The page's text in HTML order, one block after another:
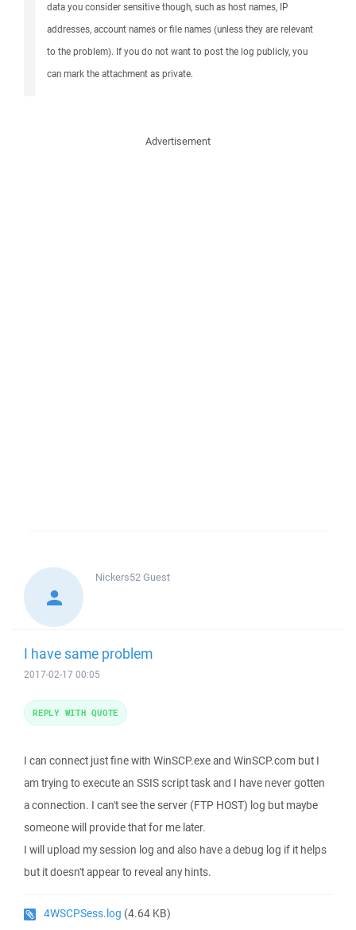
data you consider sensitive though, such as host names, IP
addresses, account names or file names (unless they are relevant
to the problem). If you do not want to post the log publicly, you
can mark the attachment as private.
Advertisement
Nickers52Guest
I have same problem
2017-02-17 00:05
I can connect just fine with WinSCP.exe and WinSCP.com but I
am trying to execute an SSIS script task and I have never gotten
a connection. I can't see the server (FTP HOST) log but maybe
someone will provide that for me later.
I will upload my session log and also have a debug log if it helps
but it doesn't appear to reveal any hints.
4WSCPSess.log (4.64 KB)
REPLY WITH QUOTE